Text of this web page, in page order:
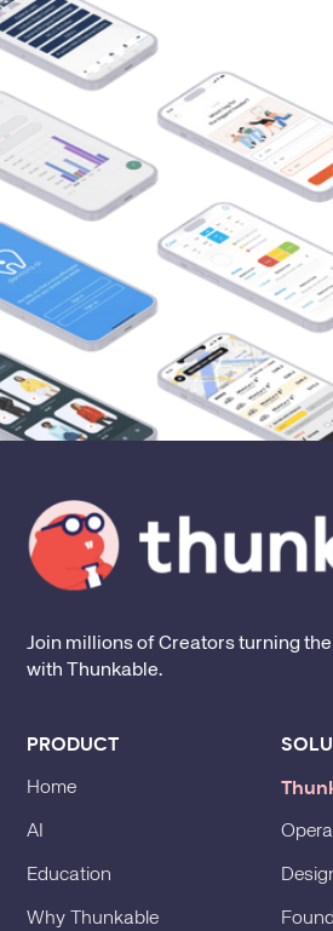
Join millions of Creators turning
with Thunkable.
PRODUCT
Home
AI
Education
Why Thunkable